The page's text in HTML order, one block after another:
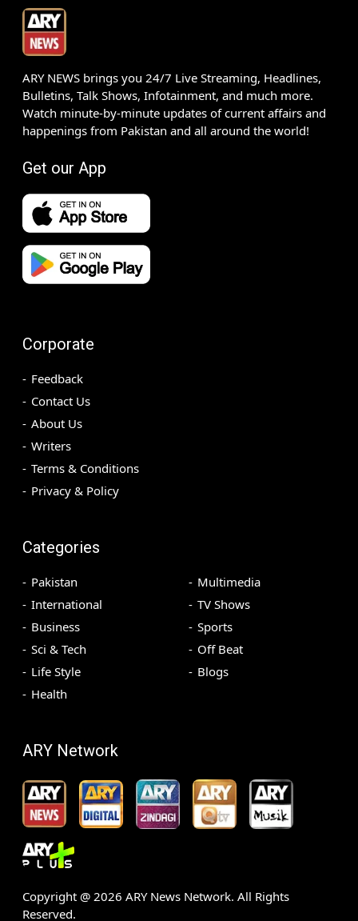
ARY NEWS brings you 24/7 Live Streaming, Headlines,
Bulletins, Talk Shows, Infotainment, and much more.
Watch minute-by-minute updates of current affairs and
happenings from Pakistan and all around the world!
Get our App
Corporate
Feedback
Contact Us
About Us
Writers
Terms & Conditions
Privacy & Policy
Categories
Pakistan
International
Business
Sci & Tech
Life Style
Health
Multimedia
TV Shows
Sports
Off Beat
Blogs
ARY Network
Copyright @ 2026 ARY News Network. All Rights
Reserved.